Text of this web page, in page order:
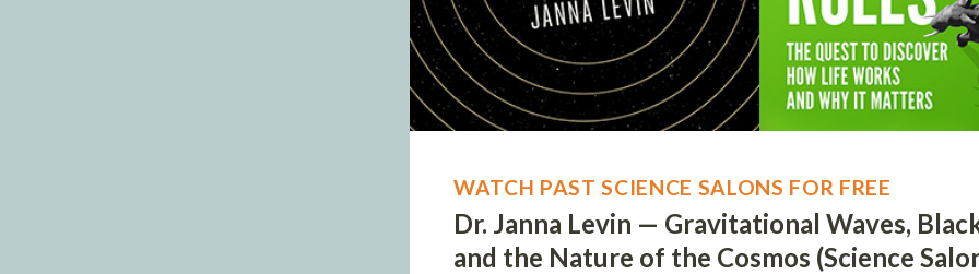
WATCH PAST SCIENCE SALONS FOR FREE
Dr. Janna Levin — Gravitational Waves,
and the Nature of the Cosmos (Science